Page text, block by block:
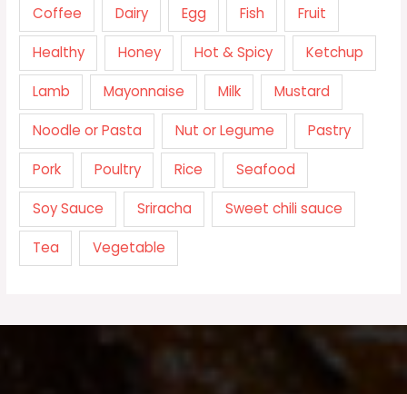
Coffee Dairy Egg Fish Fruit
Healthy Honey Hot & Spicy Ketchup
Lamb Mayonnaise Milk Mustard
Noodle or Pasta Nut or Legume Pastry
Pork Poultry Rice Seafood
Soy Sauce Sriracha Sweet chili sauce
Tea Vegetable